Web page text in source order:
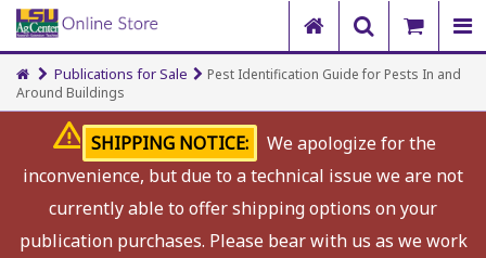
Publications for Sale Pest Identification Guide for Pests In and
Around Buildings
SHIPPING NOTICE:
We apologize for the
inconvenience, but due to a technical issue we are not
currently able to offer shipping options on your
publication purchases. Please bear with us as we work